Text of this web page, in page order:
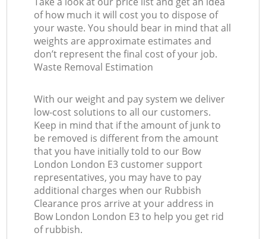
of how much it will cost you to dispose of
your waste. You should bear in mind that all
weights are approximate estimates and
don’t represent the final cost of your job.
Waste Removal Estimation
With our weight and pay system we deliver
low-cost solutions to all our customers.
Keep in mind that if the amount of junk to
be removed is different from the amount
that you have initially told to our Bow
London London E3 customer support
representatives, you may have to pay
additional charges when our Rubbish
Clearance pros arrive at your address in
Bow London London E3 to help you get rid
of rubbish.